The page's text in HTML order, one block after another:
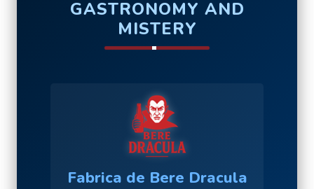
GASTRONOMY AND
MISTERY
Fabrica de Bere Dracula